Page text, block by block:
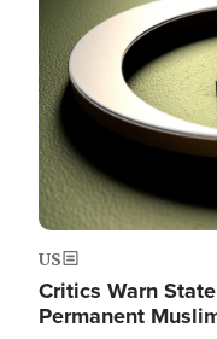
US
Critics Warn
Permanent